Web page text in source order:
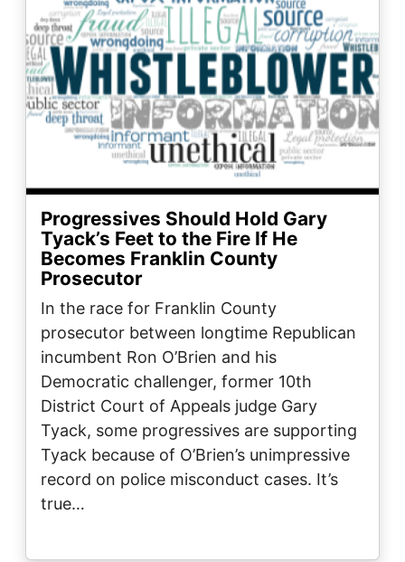
Progressives Should Hold Gary
Tyack’s Feet to the Fire If He
Becomes Franklin County
Prosecutor
In the race for Franklin County
prosecutor between longtime Republican
incumbent Ron O’Brien and his
Democratic challenger, former 10th
District Court of Appeals judge Gary
Tyack, some progressives are supporting
Tyack because of O’Brien’s unimpressive
record on police misconduct cases. It’s
true…